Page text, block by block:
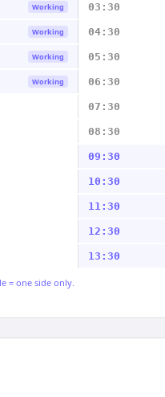
Working 03:30
Working 04:30
Working 05:30
Working 06:30
07:30
08:30
09:30
10:30
11:30
12:30
13:30
= one side only.